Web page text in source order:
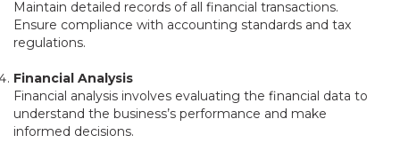
Maintain detailed records of all financial transactions.
Ensure compliance with accounting standards and tax
regulations.
Financial Analysis
Financial analysis involves evaluating the financial data to
understand the business’s performance and make
informed decisions.